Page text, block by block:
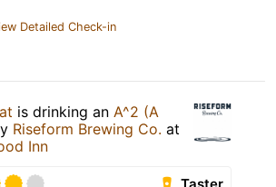
Detailed Check-in
is drinking an A^2 (A
Riseform Brewing Co. at
Inn